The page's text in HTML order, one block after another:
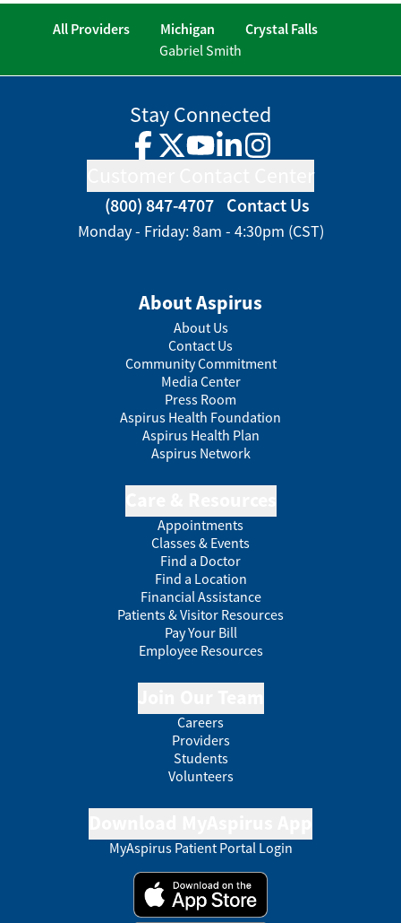
All Providers Michigan
Crystal Falls
Gabriel Smith
Stay Connected
Facebook
TwitterYouTube
LinkedInInstagram
(800) 847-4707 Contact Us
Monday - Friday: 8am - 4:30pm (CST)
About Aspirus
About Us
Contact Us
Community Commitment
Media Center
Press Room
Aspirus Health Foundation
Aspirus Health Plan
Aspirus Network
Appointments
Classes & Events
Find a Doctor
Find a Location
Financial Assistance
Patients & Visitor Resources
Pay Your Bill
Employee Resources
Careers
Providers
Students
Volunteers
MyAspirus Patient Portal Login